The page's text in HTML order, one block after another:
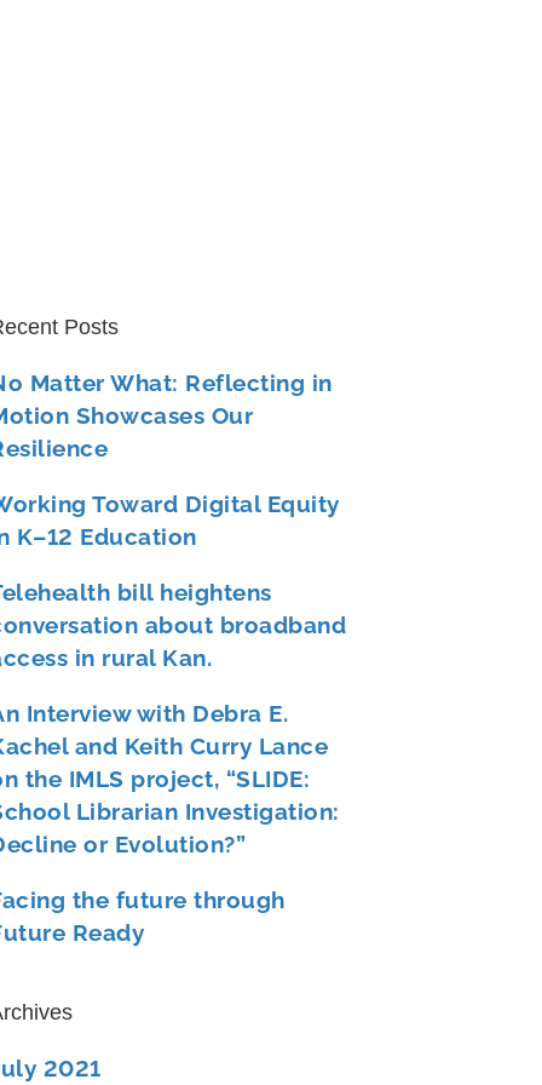
Posts
Matter What: Reflecting in
Showcases Our
Toward Digital Equity
K–12 Education
bill heightens
about broadband
in rural Kan.
Interview with Debra E.
and Keith Curry Lance
the IMLS project, “SLIDE:
Librarian Investigation:
or Evolution?”
the future through
Ready
2021